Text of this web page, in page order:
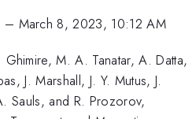
– March 8, 2023, 10:12 AM
Ghimire, M. A. Tanatar, A. Datta,
J. Marshall, J. Y. Mutus, J.
Sauls, and R. Prozorov,